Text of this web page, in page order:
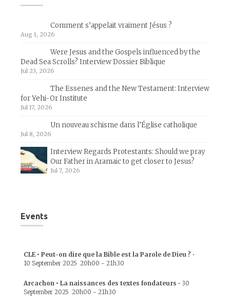
Comment s’appelait vraiment Jésus ?
Aug 1, 2026
Were Jesus and the Gospels influenced by the
Dead Sea Scrolls? Interview Dossier Biblique
Jul 23, 2026
The Essenes and the New Testament: Interview
for Yehi-Or Institute
Jul 17, 2026
Un nouveau schisme dans l’Église catholique
Jul 8, 2026
Interview Regards Protestants: Should we pray
Our Father in Aramaic to get closer to Jesus?
Jul 7, 2026
Events
CLE • Peut-on dire que la Bible est la Parole de Dieu ? •
10 September 2025 20h00 - 21h30
Arcachon • La naissances des textes fondateurs • 30
September 2025 20h00 - 21h30